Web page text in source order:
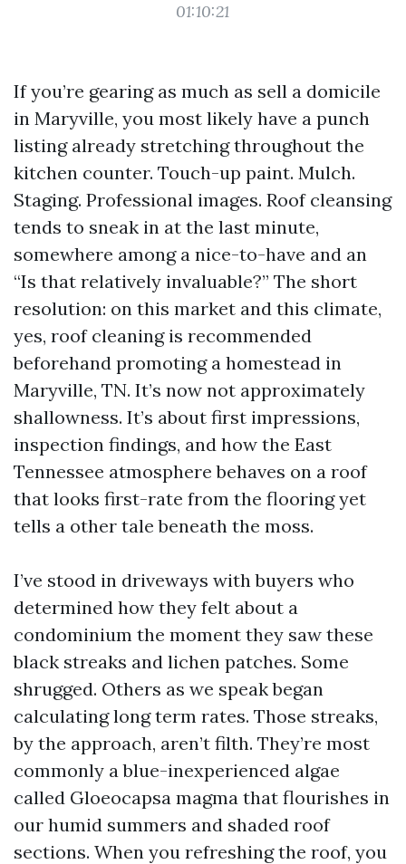
01:10:21
If you’re gearing as much as sell a domicile
in Maryville, you most likely have a punch
listing already stretching throughout the
kitchen counter. Touch-up paint. Mulch.
Staging. Professional images. Roof cleansing
tends to sneak in at the last minute,
somewhere among a nice-to-have and an
“Is that relatively invaluable?” The short
resolution: on this market and this climate,
yes, roof cleaning is recommended
beforehand promoting a homestead in
Maryville, TN. It’s now not approximately
shallowness. It’s about first impressions,
inspection findings, and how the East
Tennessee atmosphere behaves on a roof
that looks first-rate from the flooring yet
tells a other tale beneath the moss.
I’ve stood in driveways with buyers who
determined how they felt about a
condominium the moment they saw these
black streaks and lichen patches. Some
shrugged. Others as we speak began
calculating long term rates. Those streaks,
by the approach, aren’t filth. They’re most
commonly a blue-inexperienced algae
called Gloeocapsa magma that flourishes in
our humid summers and shaded roof
sections. When you refreshing the roof, you